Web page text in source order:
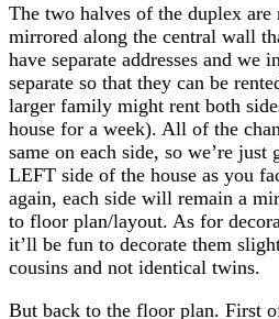
The two halves of the duplex
mirrored along the central wall
have separate addresses and we
separate so that they can be
larger family might rent both
house for a week). All of the
same on each side, so we’re
LEFT side of the house as you
again, each side will remain a
to floor plan/layout. As for
it’ll be fun to decorate them
cousins and not identical twins.
But back to the floor plan. First